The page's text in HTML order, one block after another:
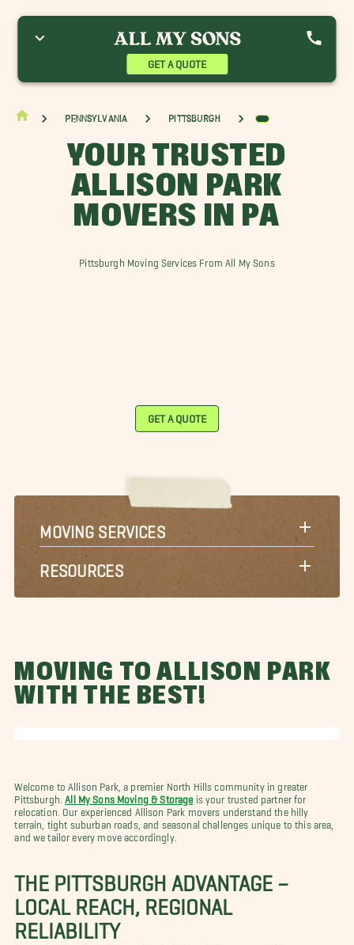
GET A QUOTE
Pennsylvania Pittsburgh
YOUR TRUSTED
ALLISON PARK
MOVERS IN PA
Pittsburgh Moving Services From All My Sons
GET A QUOTE
MOVING SERVICES
RESOURCES
MOVING TO ALLISON PARK
WITH THE BEST!
Welcome to Allison Park, a premier North Hills community in greater
Pittsburgh.
All My Sons Moving & Storage is your trusted partner for
relocation. Our experienced Allison Park movers understand the hilly
terrain, tight suburban roads, and seasonal challenges unique to this area,
and we tailor every move accordingly.
THE PITTSBURGH ADVANTAGE –
LOCAL REACH, REGIONAL
RELIABILITY
Movers
Paris Movers
Pleasant Hills Movers
Township Movers
Washington Movers